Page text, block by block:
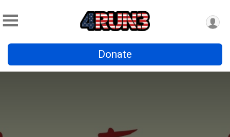
Donate